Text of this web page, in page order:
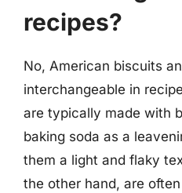
recipes?
No, American biscuits
interchangeable in
are typically made with
baking soda as a
them a light and flaky
the other hand, are